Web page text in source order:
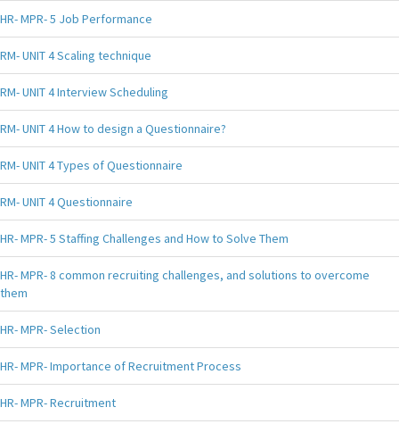
HR- MPR- 5 Job Performance
RM- UNIT 4 Scaling technique
RM- UNIT 4 Interview Scheduling
RM- UNIT 4 How to design a Questionnaire?
RM- UNIT 4 Types of Questionnaire
RM- UNIT 4 Questionnaire
HR- MPR- 5 Staffing Challenges and How to Solve Them
HR- MPR- 8 common recruiting challenges, and solutions to overcome
them
HR- MPR- Selection
HR- MPR- Importance of Recruitment Process
HR- MPR- Recruitment